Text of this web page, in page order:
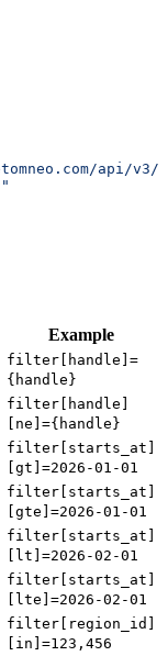
api/
Example
filter[handle]=
{handle}
filter[handle]
[ne]={handle}
filter[starts_at]
[gt]=2026-01-01
filter[starts_at]
[gte]=2026-01-01
filter[starts_at]
[lt]=2026-02-01
filter[starts_at]
[lte]=2026-02-01
filter[region_id]
[in]=123,456